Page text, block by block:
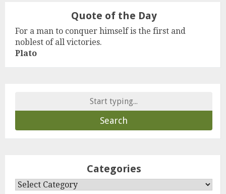
Quote of the Day
For a man to conquer himself is the first and
noblest of all victories.
Plato
Categories
Categories